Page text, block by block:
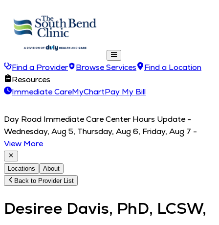
Find a Provider Browse Services
Find a Location
Resources
Immediate CareMyChartPay My Bill
Day Road Immediate Care Center Hours Update -
Wednesday, Aug 5, Thursday, Aug 6, Friday, Aug 7 -
View More
Locations
About
Back to Provider List
Desiree Davis, PhD, LCSW,